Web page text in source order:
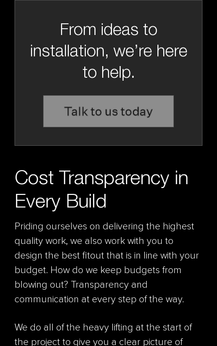
From ideas to
installation, we’re here
to help.
Talk to us today
Cost Transparency in
Every Build
Priding ourselves on delivering the highest
quality work, we also work with you to
design the best fitout that is in line with your
budget. How do we keep budgets from
blowing out? Transparency and
communication at every step of the way.
We do all of the heavy lifting at the start of
the project to give you a clear picture of